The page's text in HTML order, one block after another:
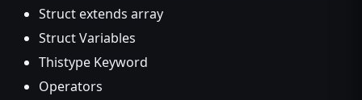
Struct extends array
Struct Variables
Thistype Keyword
Operators